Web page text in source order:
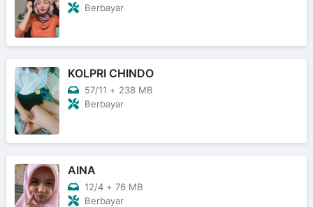
Berbayar
KOLPRI CHINDO
57/11 + 238 MB
Berbayar
AINA
12/4 + 76 MB
Berbayar